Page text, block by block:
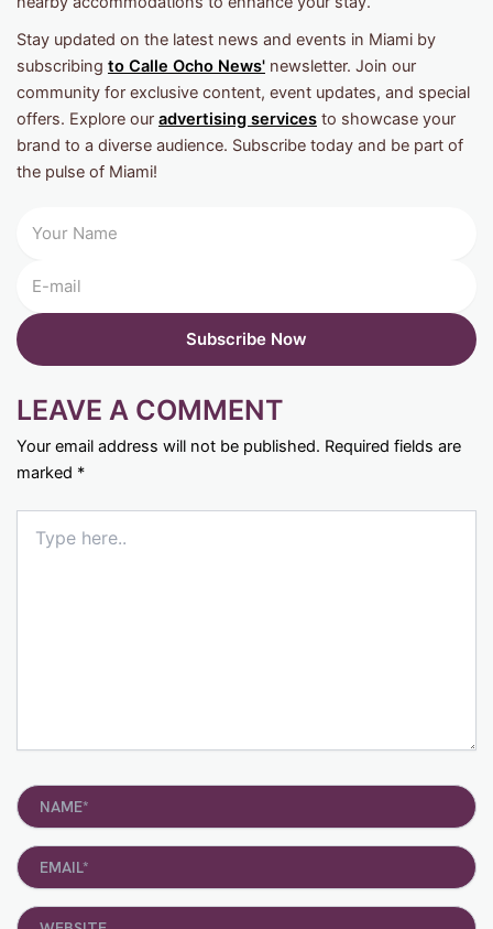
Stay updated on the latest news and events in Miami by
subscribing to Calle Ocho News' newsletter. Join our
community for exclusive content, event updates, and special
offers. Explore our advertising services to showcase your
brand to a diverse audience. Subscribe today and be part of
the pulse of Miami!
LEAVE A COMMENT
Your email address will not be published. Required fields are
marked *
here..
Name*
Email*
Website